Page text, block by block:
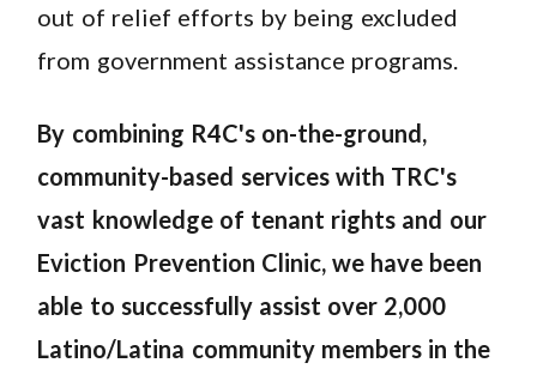
out of relief efforts by being excluded
from government assistance programs.
By combining R4C's on-the-ground,
community-based services with TRC's
vast knowledge of tenant rights and our
Eviction Prevention Clinic, we have been
able to successfully assist over 2,000
Latino/Latina community members in the